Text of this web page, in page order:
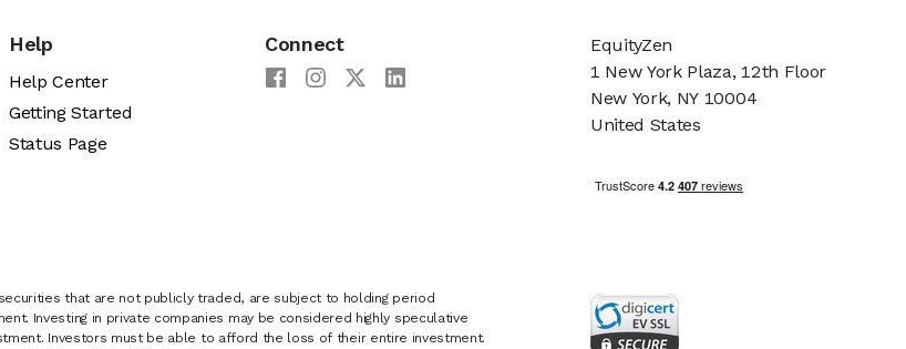
Help
Help Center
Getting Started
Status Page
Connect
that are not publicly traded, are subject to holding period
Investing in private companies may be considered highly speculative
Investors must be able to afford the loss of their entire investment.
EquityZen
1 New York Plaza, 12th Floor
New York, NY 10004
United States